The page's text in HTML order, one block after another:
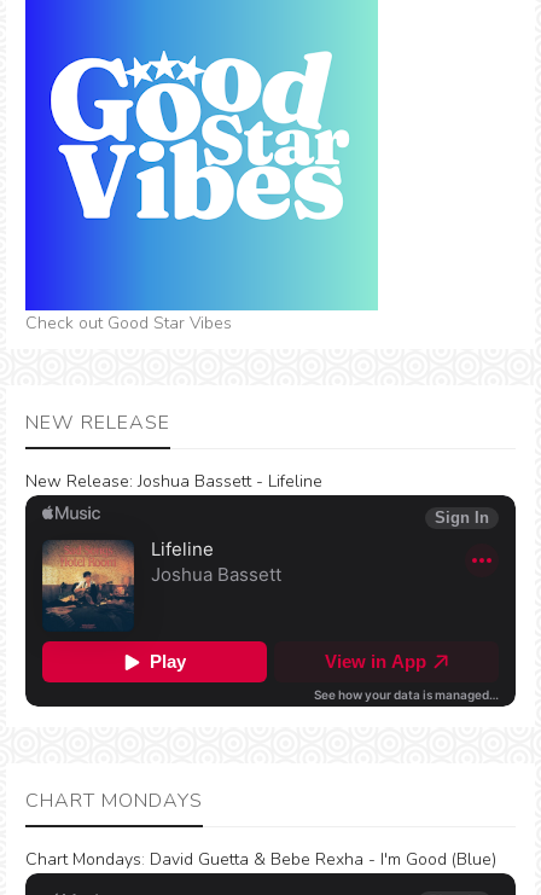
Check out Good Star Vibes
NEW RELEASE
New Release: Joshua Bassett - Lifeline
CHART MONDAYS
Chart Mondays: David Guetta & Bebe Rexha - I'm Good (Blue)